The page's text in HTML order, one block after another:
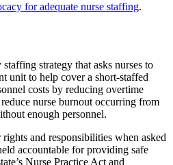
for adequate nurse staffing.
strategy that asks nurses to
unit to help cover a short-staffed
costs by reducing overtime
nurse burnout occurring from
enough personnel.
and responsibilities when asked
accountable for providing safe
Nurse Practice Act and